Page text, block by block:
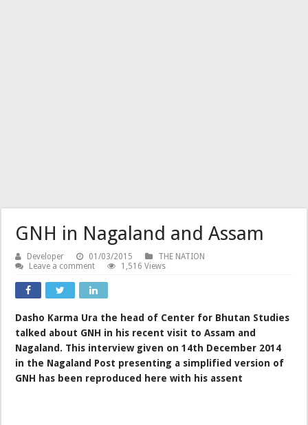
GNH in Nagaland and Assam
Developer 01/03/2015
THE NATION
Leave a comment
1,516 Views
Dasho Karma Ura the head of Center for Bhutan Studies
talked about GNH in his recent visit to Assam and
Nagaland. This interview given on 14th December 2014
in the Nagaland Post presenting a simplified version of
GNH has been reproduced here with his assent